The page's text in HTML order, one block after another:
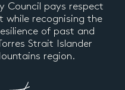
Council pays respect
while recognising the
of past and
Strait Islander
region.